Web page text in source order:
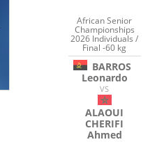
African Senior
Championships
2026 Individuals /
Final -60 kg
BARROS
Leonardo
VS
ALAOUI
CHERIFI
Ahmed